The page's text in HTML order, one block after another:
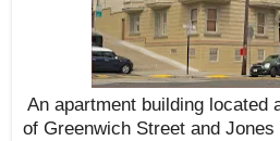
An apartment building located
of Greenwich Street and Jones